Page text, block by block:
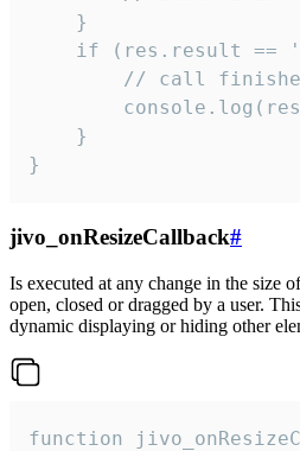
    }
if (res.result ==
// call
    }
}
jivo_onResizeCallback#
Is executed at any change in the size
open, closed or dragged by a user.
dynamic displaying or hiding other
function